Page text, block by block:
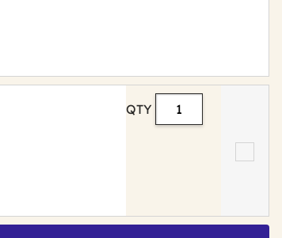
QTY